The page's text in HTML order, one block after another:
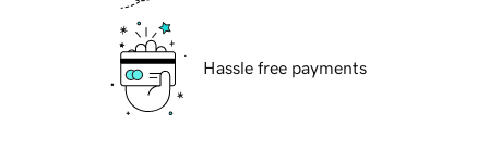
Hassle free payments